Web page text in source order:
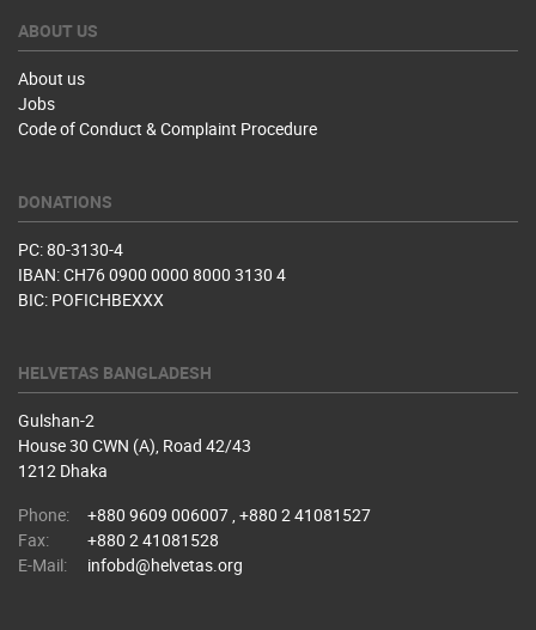
ABOUT US
About us
Jobs
Code of Conduct & Complaint Procedure
DONATIONS
PC: 80-3130-4
IBAN: CH76 0900 0000 8000 3130 4
BIC: POFICHBEXXX
HELVETAS BANGLADESH
Gulshan-2
House 30 CWN (A), Road 42/43
1212 Dhaka
Phone:
+880 9609 006007 , +880 2 41081527
Fax:
+880 2 41081528
E-Mail:
infobd@helvetas.org